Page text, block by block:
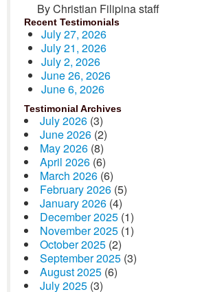
By Christian Filipina staff
Recent Testimonials
July 27, 2026
July 21, 2026
July 2, 2026
June 26, 2026
June 6, 2026
Testimonial Archives
July 2026 (3)
June 2026 (2)
May 2026 (8)
April 2026 (6)
March 2026 (6)
February 2026 (5)
January 2026 (4)
December 2025 (1)
November 2025 (1)
October 2025 (2)
September 2025 (3)
August 2025 (6)
July 2025 (3)